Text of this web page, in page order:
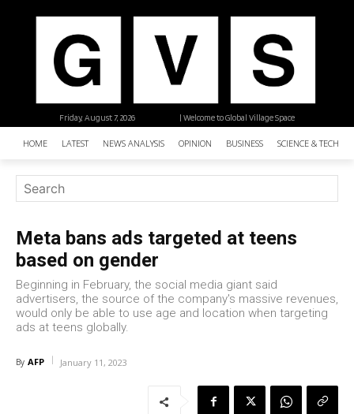
| Welcome to Global Village Space
Friday, August 7, 2026
HOME LATEST NEWS ANALYSIS OPINION BUSINESS SCIENCE &
Meta bans ads targeted at teens
based on gender
Beginning in February, the social media giant said
advertisers, the source of the company's massive revenues,
would only be able to use age and location when targeting
ads at teens globally.
By AFP January 11, 2023